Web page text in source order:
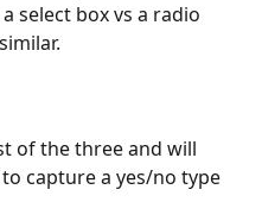
select box vs a radio
of the three and will
capture a yes/no type